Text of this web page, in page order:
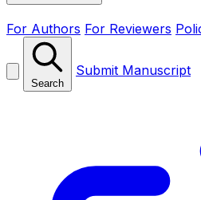
For Authors For Reviewers
Search
Submit Manuscript